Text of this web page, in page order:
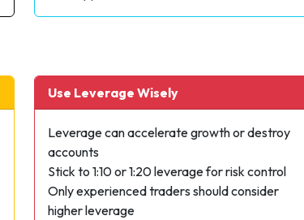
Use Leverage Wisely
Leverage can accelerate growth or destroy
accounts
Stick to 1:10 or 1:20 leverage for risk control
Only experienced traders should consider
higher leverage